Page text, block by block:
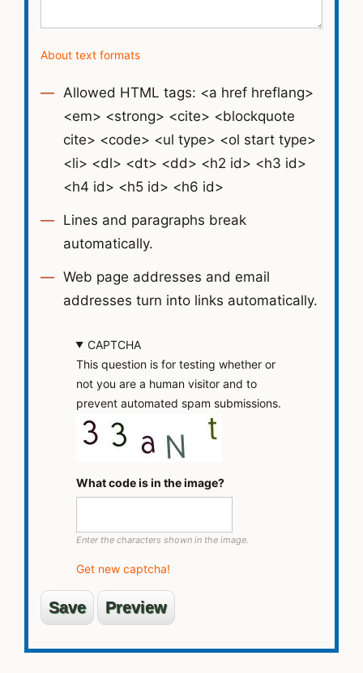
About text formats
Allowed HTML tags: <a href hreflang>
<em> <strong> <cite> <blockquote
cite> <code> <ul type> <ol start type>
<li> <dl> <dt> <dd> <h2 id> <h3 id>
<h4 id> <h5 id> <h6 id>
Lines and paragraphs break
automatically.
Web page addresses and email
addresses turn into links automatically.
CAPTCHA
This question is for testing whether or
not you are a human visitor and to
prevent automated spam submissions.
What code is in the image?
Enter the characters shown in the image.
Get new captcha!